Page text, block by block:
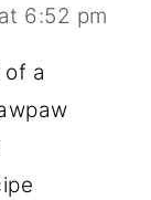
6:52 pm
of a